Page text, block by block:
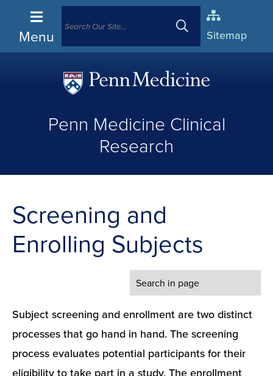
Menu Sitemap
(opens
a
Penn Medicine Clinical
Research
Screening and
Enrolling Subjects
Subject screening and enrollment are two distinct
processes that go hand in hand. The screening
process evaluates potential participants for their
eligibility to take part in a study. The enrollment